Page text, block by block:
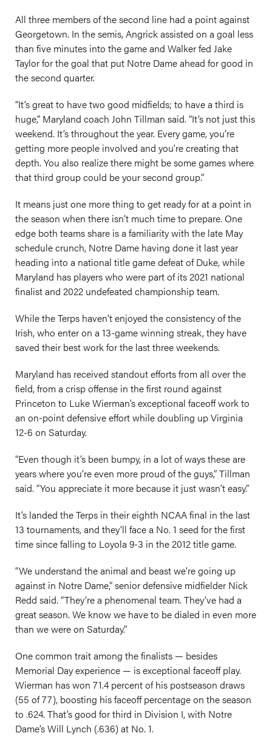
All three members of the second line had a point against
Georgetown. In the semis, Angrick assisted on a goal less
than five minutes into the game and Walker fed Jake
Taylor for the goal that put Notre Dame ahead for good in
the second quarter.
“It’s great to have two good midfields; to have a third is
huge,” Maryland coach John Tillman said. “It’s not just this
weekend. It’s throughout the year. Every game, you’re
getting more people involved and you’re creating that
depth. You also realize there might be some games where
that third group could be your second group.”
It means just one more thing to get ready for at a point in
the season when there isn’t much time to prepare. One
edge both teams share is a familiarity with the late May
schedule crunch, Notre Dame having done it last year
heading into a national title game defeat of Duke, while
Maryland has players who were part of its 2021 national
finalist and 2022 undefeated championship team.
While the Terps haven’t enjoyed the consistency of the
Irish, who enter on a 13-game winning streak, they have
saved their best work for the last three weekends.
Maryland has received standout efforts from all over the
field, from a crisp offense in the first round against
Princeton to Luke Wierman’s exceptional faceoff work to
an on-point defensive effort while doubling up Virginia
12-6 on Saturday.
“Even though it’s been bumpy, in a lot of ways these are
years where you’re even more proud of the guys,” Tillman
said. “You appreciate it more because it just wasn’t easy.”
It’s landed the Terps in their eighth NCAA final in the last
13 tournaments, and they’ll face a No. 1 seed for the first
time since falling to Loyola 9-3 in the 2012 title game.
“We understand the animal and beast we’re going up
against in Notre Dame,” senior defensive midfielder Nick
Redd said. “They’re a phenomenal team. They’ve had a
great season. We know we have to be dialed in even more
than we were on Saturday.”
One common trait among the finalists — besides
Memorial Day experience — is exceptional faceoff play.
Wierman has won 71.4 percent of his postseason draws
(55 of 77), boosting his faceoff percentage on the season
to .624. That’s good for third in Division I, with Notre
Dame’s Will Lynch (.636) at No. 1.